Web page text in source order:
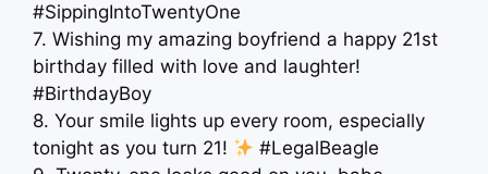
#SippingIntoTwentyOne
7. Wishing my amazing boyfriend a happy 21st
birthday filled with love and laughter!
#BirthdayBoy
8. Your smile lights up every room, especially
tonight as you turn 21!
#LegalBeagle